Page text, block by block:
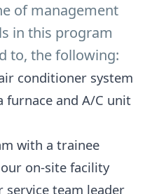
of management
in this program
to, the following:
conditioner system
furnace and A/C unit
with a trainee
on-site facility
team leader